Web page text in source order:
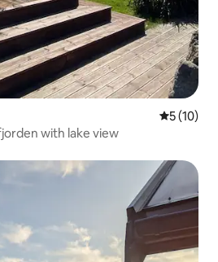
5 out of 5
5 (10)
with lake view